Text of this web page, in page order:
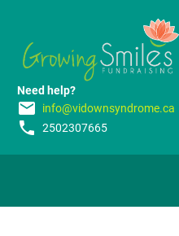
Need help?
email info@vidownsyndrome.ca
phone 2502307665